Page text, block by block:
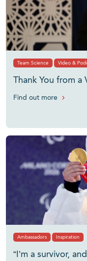
Team Science Video &
Thank You from a
Find out more
Ambassadors Inspiration
“I’m a survivor,